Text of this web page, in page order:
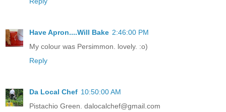
Have Apron....Will Bake 2:46:00 PM
My colour was Persimmon. lovely. :o)
Reply
Da Local Chef 10:50:00 AM
Pistachio Green. dalocalchef@gmail.com